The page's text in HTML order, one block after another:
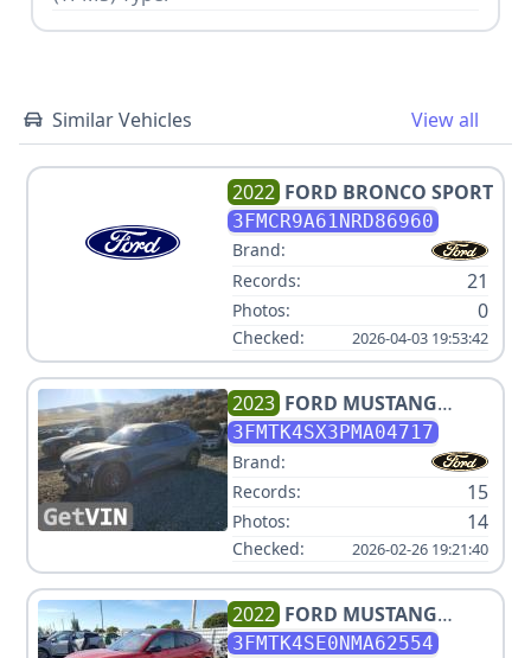
Similar Vehicles View all
2022 FORD BRONCO SPORT
3FMCR9A61NRD86960
Brand:
Records:
21
Photos: 0
Checked: 2026-04-03 19:53:42
2023 FORD MUSTANG
MACH-E GT
3FMTK4SX3PMA04717
Brand:
Records:
15
Photos: 14
Checked: 2026-02-26 19:21:40
2022 FORD MUSTANG
MACH-E GT
3FMTK4SE0NMA62554